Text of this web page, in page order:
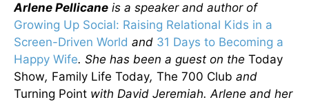
Arlene Pellicane is a speaker and author of
Growing Up Social: Raising Relational Kids in a
Screen-Driven World and 31 Days to Becoming a
Happy Wife. She has been a guest on the Today
Show, Family Life Today, The 700 Club and
Turning Point with David Jeremiah. Arlene and her